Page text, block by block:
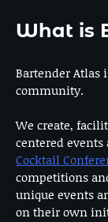
What is
Bartender Atlas
community.
We create,
centered
Cocktail
competitions
unique events
on their own